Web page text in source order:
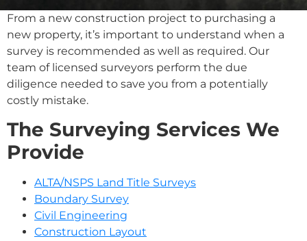
From a new construction project to purchasing a
new property, it’s important to understand when a
survey is recommended as well as required. Our
team of licensed surveyors perform the due
diligence needed to save you from a potentially
costly mistake.
The Surveying Services We
Provide
ALTA/NSPS Land Title Surveys
Boundary Survey
Civil Engineering
Construction Layout